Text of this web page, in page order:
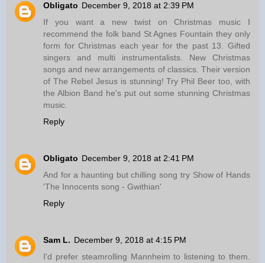
Obligato December 9, 2018 at 2:39 PM
If you want a new twist on Christmas music I
recommend the folk band St Agnes Fountain they only
form for Christmas each year for the past 13. Gifted
singers and multi instrumentalists. New Christmas
songs and new arrangements of classics. Their version
of The Rebel Jesus is stunning! Try Phil Beer too, with
the Albion Band he's put out some stunning Christmas
music.
Reply
Obligato December 9, 2018 at 2:41 PM
And for a haunting but chilling song try Show of Hands
'The Innocents song - Gwithian'
Reply
Sam L. December 9, 2018 at 4:15 PM
I'd prefer steamrolling Mannheim to listening to them.